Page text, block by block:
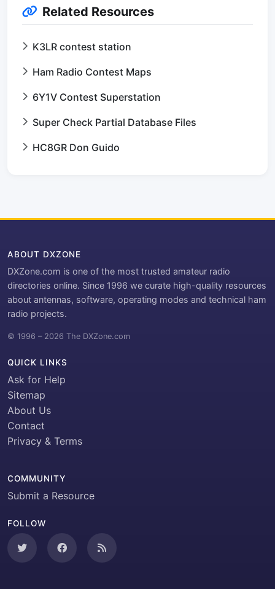
Related Resources
K3LR contest station
Ham Radio Contest Maps
6Y1V Contest Superstation
Super Check Partial Database Files
HC8GR Don Guido
ABOUT DXZONE
DXZone.com is one of the most trusted amateur radio
directories online. Since 1996 we curate high-quality resources
about antennas, software, operating modes and technical ham
radio projects.
© 1996 – 2026 The DXZone.com
QUICK LINKS
Ask for Help
Sitemap
About Us
Contact
Privacy & Terms
COMMUNITY
Submit a Resource
FOLLOW